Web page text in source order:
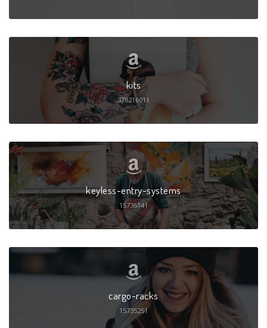
kits
378216011
keyless-entry-systems
15736141
cargo-racks
15735251